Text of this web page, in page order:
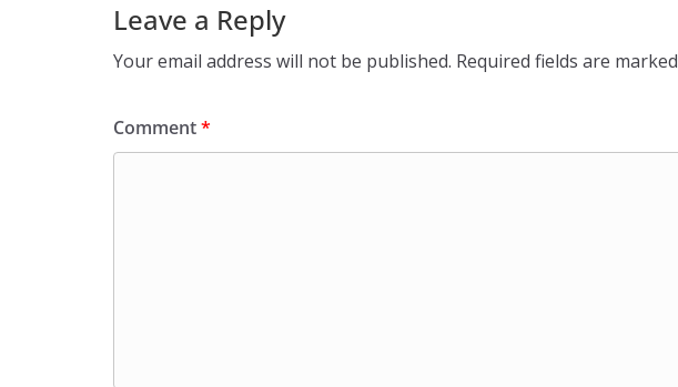
Leave a Reply
Your email address will not be published. Required fields are marked
Comment*